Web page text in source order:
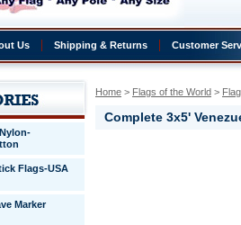
Us Shipping & Returns Customer
Home > Flags of the World >
Complete 3x5'
Flags-USA
Marker